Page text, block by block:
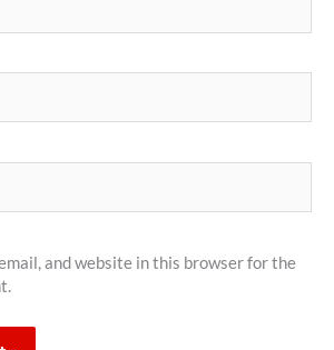
and website in this browser for the